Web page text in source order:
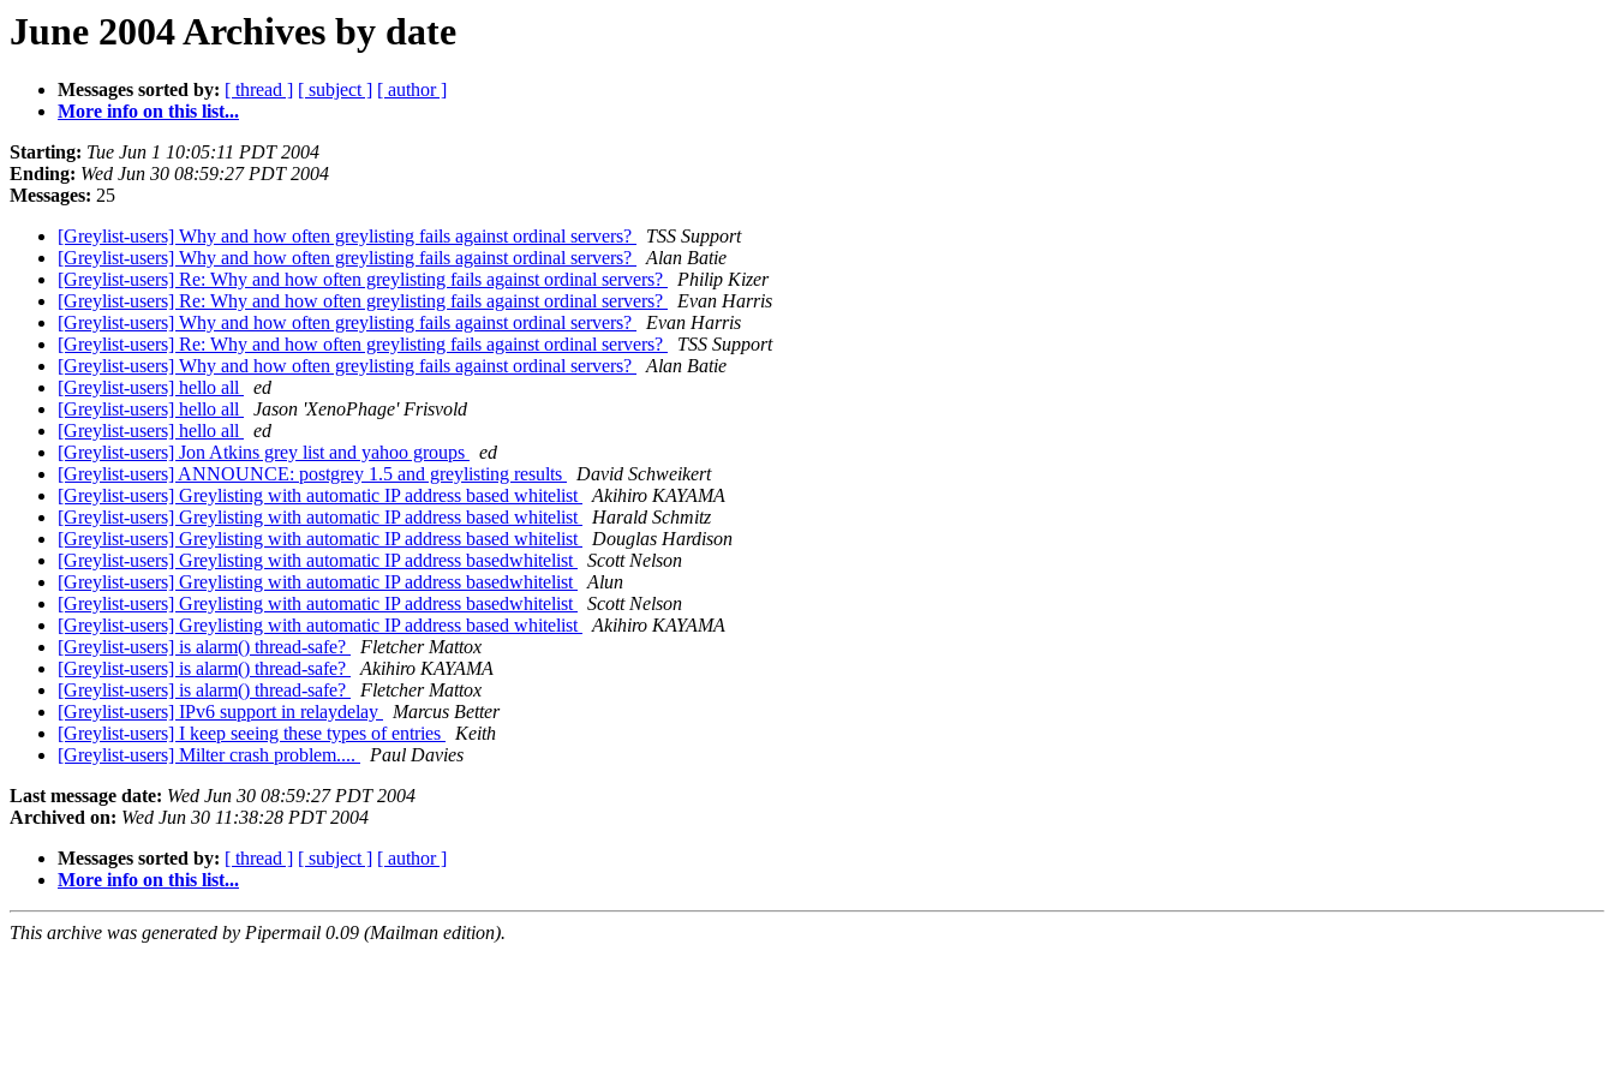
June 2004 Archives by date
Messages sorted by: [ thread ] [ subject ] [ author ]
More info on this list...
Starting: Tue Jun 1 10:05:11 PDT 2004
Ending: Wed Jun 30 08:59:27 PDT 2004
Messages: 25
[Greylist-users] Why and how often greylisting fails against ordinal servers?
TSS Support
[Greylist-users] Why and how often greylisting fails against ordinal servers?
Alan Batie
[Greylist-users] Re: Why and how often greylisting fails against ordinal servers?
Philip Kizer
[Greylist-users] Re: Why and how often greylisting fails against ordinal servers?
Evan Harris
[Greylist-users] Why and how often greylisting fails against ordinal servers?
Evan Harris
[Greylist-users] Re: Why and how often greylisting fails against ordinal servers?
TSS Support
[Greylist-users] Why and how often greylisting fails against ordinal servers?
Alan Batie
[Greylist-users] hello all
ed
[Greylist-users] hello all
Jason 'XenoPhage' Frisvold
[Greylist-users] hello all
ed
[Greylist-users] Jon Atkins grey list and yahoo groups
ed
[Greylist-users] ANNOUNCE: postgrey 1.5 and greylisting results
David Schweikert
[Greylist-users] Greylisting with automatic IP address based whitelist
Akihiro KAYAMA
[Greylist-users] Greylisting with automatic IP address based whitelist
Harald Schmitz
[Greylist-users] Greylisting with automatic IP address based whitelist
Douglas Hardison
[Greylist-users] Greylisting with automatic IP address basedwhitelist
Scott Nelson
[Greylist-users] Greylisting with automatic IP address basedwhitelist
Alun
[Greylist-users] Greylisting with automatic IP address basedwhitelist
Scott Nelson
[Greylist-users] Greylisting with automatic IP address based whitelist
Akihiro KAYAMA
[Greylist-users] is alarm() thread-safe?
Fletcher Mattox
[Greylist-users] is alarm() thread-safe?
Akihiro KAYAMA
[Greylist-users] is alarm() thread-safe?
Fletcher Mattox
[Greylist-users] IPv6 support in relaydelay
Marcus Better
[Greylist-users] I keep seeing these types of entries
Keith
[Greylist-users] Milter crash problem....
Paul Davies
Last message date: Wed Jun 30 08:59:27 PDT 2004
Archived on: Wed Jun 30 11:38:28 PDT 2004
Messages sorted by: [ thread ] [ subject ] [ author ]
More info on this list...
This archive was generated by Pipermail 0.09 (Mailman edition).